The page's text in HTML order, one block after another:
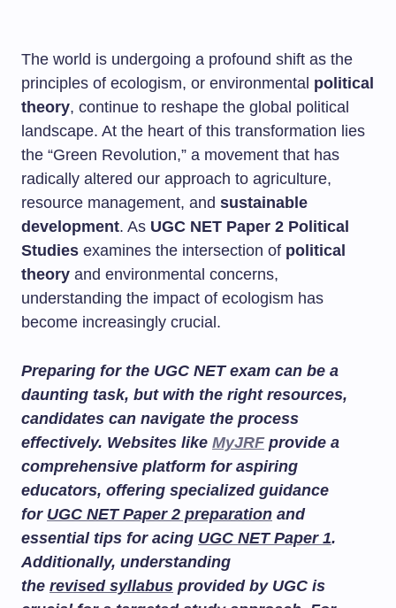
The world is undergoing a profound shift as the
principles of ecologism, or environmental political
theory, continue to reshape the global political
landscape. At the heart of this transformation lies
the “Green Revolution,” a movement that has
radically altered our approach to agriculture,
resource management, and sustainable
development. As UGC NET Paper 2 Political
Studies examines the intersection of political
theory and environmental concerns,
understanding the impact of ecologism has
become increasingly crucial.
Preparing for the UGC NET exam can be a
daunting task, but with the right resources,
candidates can navigate the process
effectively. Websites like MyJRFprovide a
comprehensive platform for aspiring
educators, offering specialized guidance
for UGC NET Paper 2 preparation and
essential tips for acing UGC NET Paper 1.
Additionally, understanding
the revised syllabus provided by UGC is